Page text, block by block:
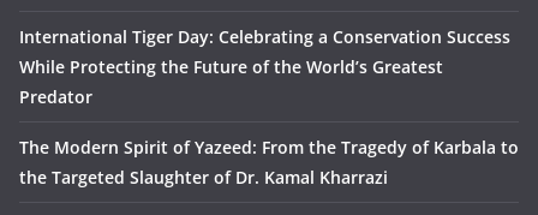
International Tiger Day: Celebrating a Conservation Success
While Protecting the Future of the World’s Greatest
Predator
The Modern Spirit of Yazeed: From the Tragedy of Karbala to
the Targeted Slaughter of Dr. Kamal Kharrazi